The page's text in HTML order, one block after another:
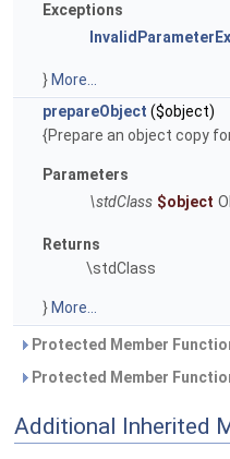
Exceptions
} More...
prepareObject ($object)
{Prepare an object copy
Parameters
\stdClass $object
Returns
\stdClass
} More...
Protected Member
Protected Member
Additional Inherited